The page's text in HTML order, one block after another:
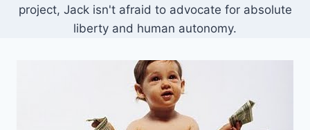
project, Jack isn't afraid to advocate for absolute
liberty and human autonomy.